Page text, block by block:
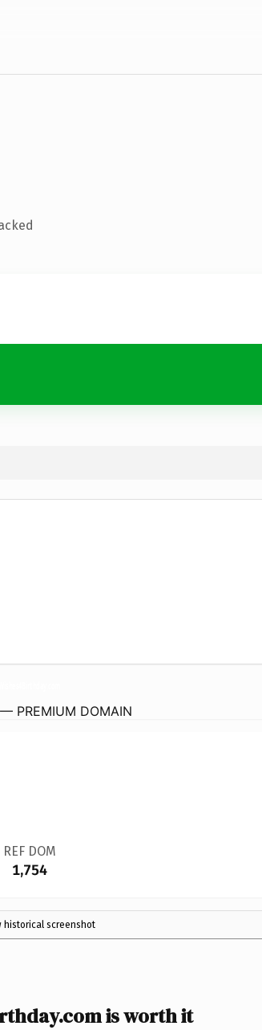
PREMIUM DOMAIN
REF DOM
1,754
historical screenshot
is worth it